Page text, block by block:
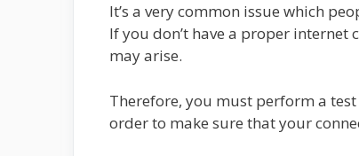
It’s a very common issue which
If you don’t have a proper
may arise.
Therefore, you must perform a
order to make sure that your